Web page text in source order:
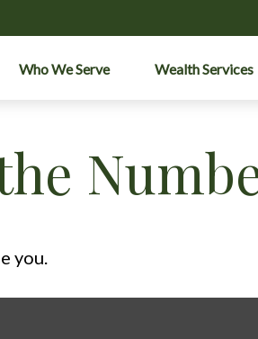
Who We Serve Wealth Services
you.